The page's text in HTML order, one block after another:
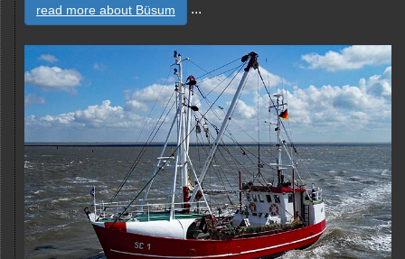
read more about Büsum ...